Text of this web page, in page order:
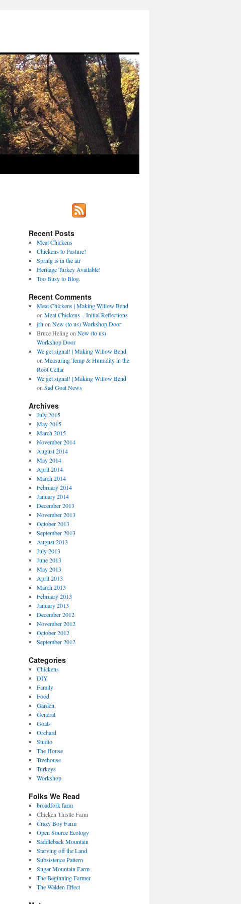
Recent Posts
Meat Chickens
Chickens to Pasture!
Spring is in the air
Heritage Turkey Available!
Too Busy to Blog.
Recent Comments
Meat Chickens | Making Willow Bend
on Meat Chickens – Initial Reflections
jrhon New (to us) Workshop Door
Bruce Helingon New (to us)
Workshop Door
We get signal! | Making Willow Bend
on Measuring Temp & Humidity in the
Root Cellar
We get signal! | Making Willow Bend
on Sad Goat News
Archives
July 2015
May 2015
March 2015
November 2014
August 2014
May 2014
April 2014
March 2014
February 2014
January 2014
December 2013
November 2013
October 2013
September 2013
August 2013
July 2013
June 2013
May 2013
April 2013
March 2013
February 2013
January 2013
December 2012
November 2012
October 2012
September 2012
Categories
Chickens
DIY
Family
Food
Garden
General
Goats
Orchard
Studio
The House
Treehouse
Turkeys
Workshop
Folks We Read
broadfork farm
Chicken Thistle Farm
Crazy Boy Farm
Open Source Ecology
Saddleback Mountain
Starving off the Land
Subsistence Pattern
Sugar Mountain Farm
The Beginning Farmer
The Walden Effect